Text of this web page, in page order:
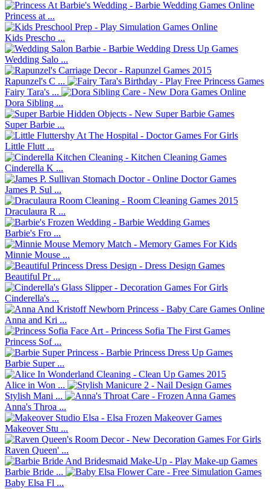
Princess at ...
Kids Prescho ...
Wedding Salo ...
Rapunzel's C ...
Fairy Tara's ...
Dora Sibling ...
Super Barbie ...
Little Flutt ...
Cinderella K ...
James P. Sul ...
Draculaura R ...
Barbie's Fro ...
Minnie Mouse ...
Beautiful Pr ...
Cinderella's ...
Anna and Kri ...
Princess Sof ...
Barbie Super ...
Alice in Won ...
Stylish Mani ...
Anna's Throa ...
Makeover Stu ...
Raven Queen' ...
Barbie Bride ...
Baby Elsa Fl ...